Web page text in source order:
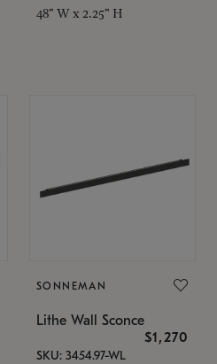
48" W x 2.25" H
SONNEMAN
Lithe Wall Sconce
$1,270
SKU: 3454.97-WL